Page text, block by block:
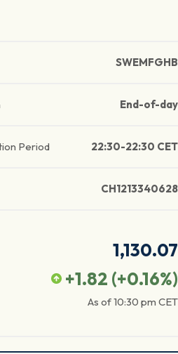
SWEMFGHB
End-of-day
Period 22:30-22:30 CET
CH1213340628
1,130.07
+1.82 (+0.16%)
As of10:30 pm CET